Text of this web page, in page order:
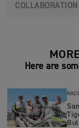
COLLABORATION
Here are